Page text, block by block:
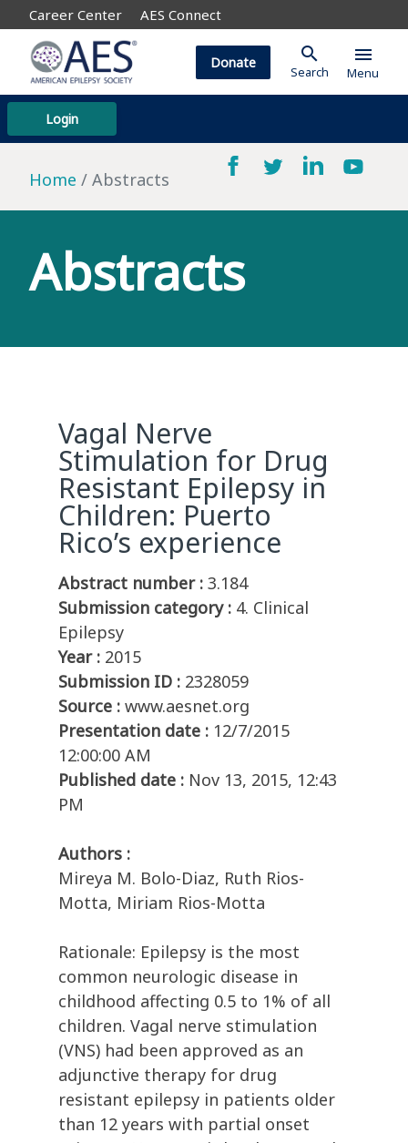
Career Center AES Connect
Login
Donate search
Search
menu
Menu
Home Abstracts
Abstracts
Vagal Nerve
Stimulation for Drug
Resistant Epilepsy in
Children: Puerto
Rico’s experience
Abstract number : 3.184
Submission category : 4. Clinical
Epilepsy
Year : 2015
Submission ID : 2328059
Source : www.aesnet.org
Presentation date : 12/7/2015
12:00:00 AM
Published date : Nov 13, 2015, 12:43
PM
Authors :
Mireya M. Bolo-Diaz, Ruth Rios-
Motta, Miriam Rios-Motta
Rationale: Epilepsy is the most
common neurologic disease in
childhood affecting 0.5 to 1% of all
children. Vagal nerve stimulation
(VNS) had been approved as an
adjunctive therapy for drug
resistant epilepsy in patients older
than 12 years with partial onset